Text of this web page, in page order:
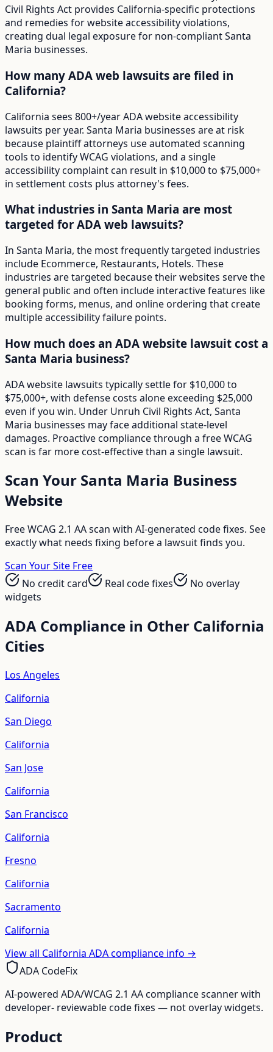
Civil Rights Act provides California-specific protections
and remedies for website accessibility violations,
creating dual legal exposure for non-compliant Santa
Maria businesses.
How many ADA web lawsuits are filed in
California?
California sees 800+/year ADA website accessibility
lawsuits per year. Santa Maria businesses are at risk
because plaintiff attorneys use automated scanning
tools to identify WCAG violations, and a single
accessibility complaint can result in $10,000 to $75,000+
in settlement costs plus attorney's fees.
What industries in Santa Maria are most
targeted for ADA web lawsuits?
In Santa Maria, the most frequently targeted industries
include Ecommerce, Restaurants, Hotels. These
industries are targeted because their websites serve the
general public and often include interactive features like
booking forms, menus, and online ordering that create
multiple accessibility failure points.
How much does an ADA website lawsuit cost a
Santa Maria business?
ADA website lawsuits typically settle for $10,000 to
$75,000+, with defense costs alone exceeding $25,000
even if you win. Under Unruh Civil Rights Act, Santa
Maria businesses may face additional state-level
damages. Proactive compliance through a free WCAG
scan is far more cost-effective than a single lawsuit.
Scan Your Santa Maria Business
Website
Free WCAG 2.1 AA scan with AI-generated code fixes. See
exactly what needs fixing before a lawsuit finds you.
Scan Your Site Free
No credit card
Real code fixes
No overlay
widgets
ADA Compliance in Other California
Cities
Los Angeles
California
San Diego
California
San Jose
California
San Francisco
California
Fresno
California
Sacramento
California
View all California ADA compliance info →
ADA CodeFix
AI-powered ADA/WCAG 2.1 AA compliance scanner with
developer- reviewable code fixes — not overlay widgets.
Product